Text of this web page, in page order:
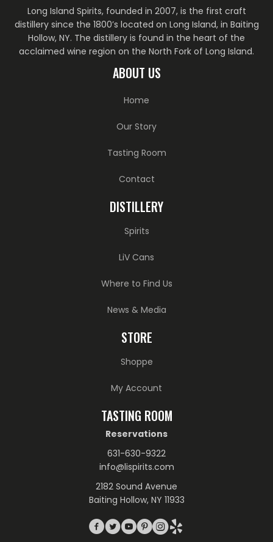
Long Island Spirits, founded in 2007, is the first craft
distillery since the 1800’s located on Long Island, in Baiting
Hollow, NY. The distillery is found in the heart of the
acclaimed wine region on the North Fork of Long Island.
ABOUT US
Home
Our Story
Tasting Room
Contact
DISTILLERY
Spirits
LiV Cans
Where to Find Us
News & Media
STORE
Shoppe
My Account
TASTING ROOM
Reservations
631-630-9322
info@lispirits.com
2182 Sound Avenue
Baiting Hollow, NY 11933